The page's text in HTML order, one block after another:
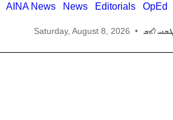
AINA News News Editorials OpEd
Saturday, August 8, 2026 •